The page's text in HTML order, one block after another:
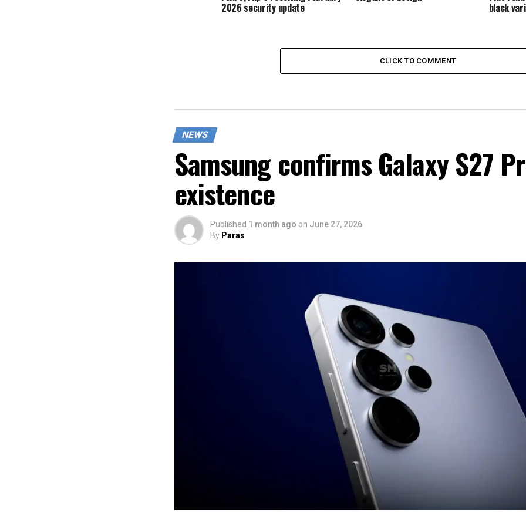
2026 security update black
CLICK TO COMMENT
NEWS
Samsung confirms Galaxy S27
existence
Published 1 month ago on June 27, 2026
By Paras